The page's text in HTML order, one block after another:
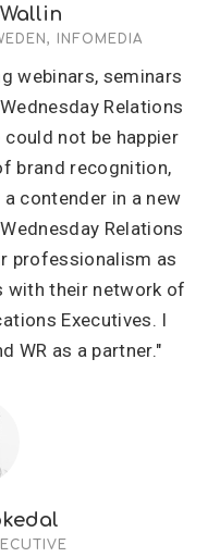
INFOMEDIA
webinars, seminars
Relations
not be happier
brand recognition,
contender in a new
Relations
professionalism as
with their network of
Executives. I
WR as a partner."